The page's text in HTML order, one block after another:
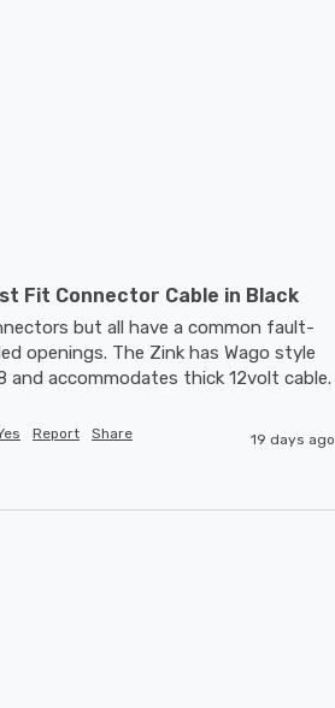
Fit Connector Cable in Black
but all have a common fault-
openings. The Zink has Wago style
Report Share 19 days ago